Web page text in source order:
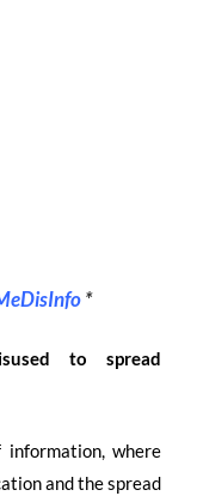
*
to spread
where
and the spread